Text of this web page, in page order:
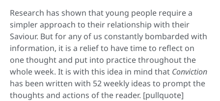
Research has shown that young people require a
simpler approach to their relationship with their
Saviour. But for any of us constantly bombarded with
information, it is a relief to have time to reflect on
one thought and put into practice throughout the
whole week. It is with this idea in mind that Conviction
has been written with 52 weekly ideas to prompt the
thoughts and actions of the reader. [pullquote]